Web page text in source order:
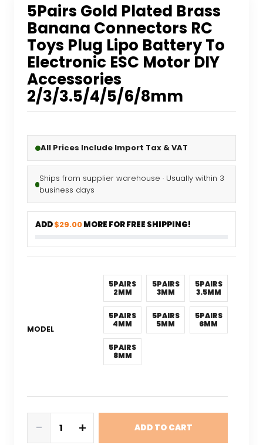
5Pairs Gold Plated Brass
Banana Connectors RC
Toys Plug Lipo Battery To
Electronic ESC Motor DIY
Accessories
2/3/3.5/4/5/6/8mm
All Prices Include Import Tax & VAT
Ships from supplier warehouse · Usually within 3
business days
ADD$29.00MORE FOR FREE SHIPPING!
MODEL
5PAIRS
2MM
5PAIRS
3MM
5PAIRS
3.5MM
5PAIRS
4MM
5PAIRS
5MM
5PAIRS
6MM
5PAIRS
8MM
- + ADD TO CART